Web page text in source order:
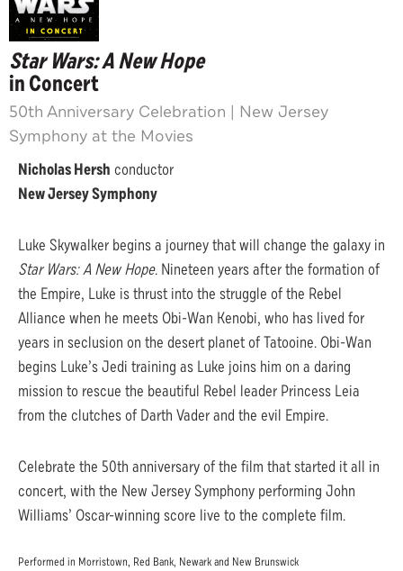
Star Wars: A New Hope
in Concert
50th Anniversary Celebration | New Jersey
Symphony at the Movies
Nicholas Hersh conductor
New Jersey Symphony
Luke Skywalker begins a journey that will change the galaxy in
Star Wars: A New Hope. Nineteen years after the formation of
the Empire, Luke is thrust into the struggle of the Rebel
Alliance when he meets Obi-Wan Kenobi, who has lived for
years in seclusion on the desert planet of Tatooine. Obi-Wan
begins Luke’s Jedi training as Luke joins him on a daring
mission to rescue the beautiful Rebel leader Princess Leia
from the clutches of Darth Vader and the evil Empire.
Celebrate the 50th anniversary of the film that started it all in
concert, with the New Jersey Symphony performing John
Williams’ Oscar-winning score live to the complete film.
Performed in Morristown, Red Bank, Newark and New Brunswick